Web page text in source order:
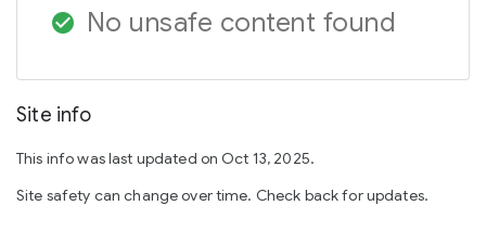
check_circle No unsafe content found
Site info
This info was last updated on Oct 13, 2025.
Site safety can change over time. Check back for updates.